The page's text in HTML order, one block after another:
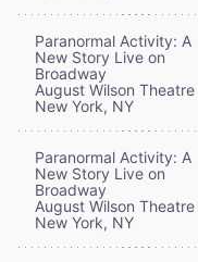
Paranormal Activity: A
New Story Live on
Broadway
August Wilson Theatre
New York, NY
Paranormal Activity: A
New Story Live on
Broadway
August Wilson Theatre
New York, NY